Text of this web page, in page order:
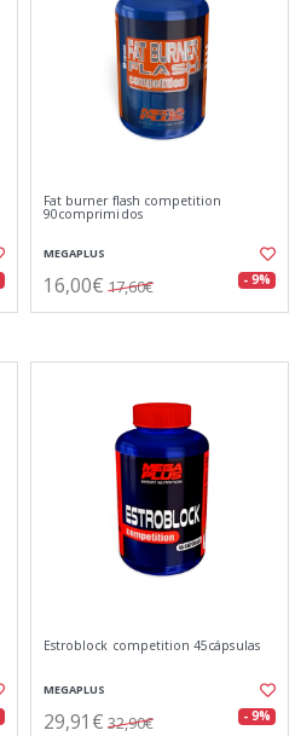
Fat burner flash competition
90comprimidos
MEGAPLUS
16,00€ 17,60€ - 9%
Estroblock competition 45cápsulas
MEGAPLUS
29,91€ 32,90€ - 9%